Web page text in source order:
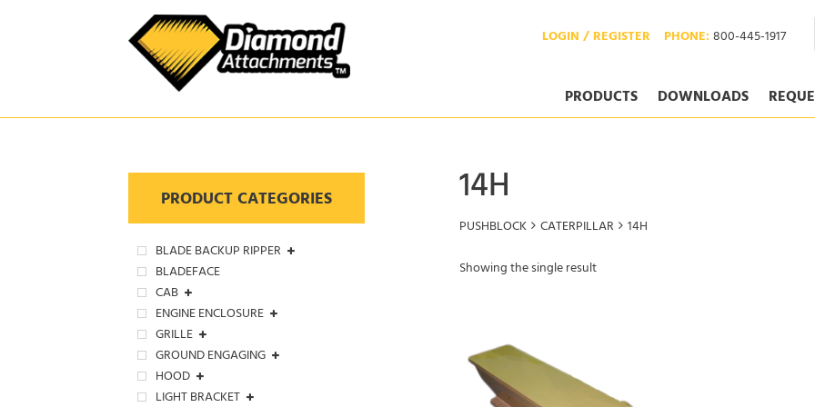
PHONE:800-445-1917
LOGIN / REGISTER
PRODUCTS DOWNLOADS
PRODUCT CATEGORIES
BLADE BACKUP RIPPER
BLADEFACE
CAB
ENGINE ENCLOSURE
GRILLE
GROUND ENGAGING
HOOD
LIGHT BRACKET
14H
PUSHBLOCK CATERPILLAR 14H
Showing the single result